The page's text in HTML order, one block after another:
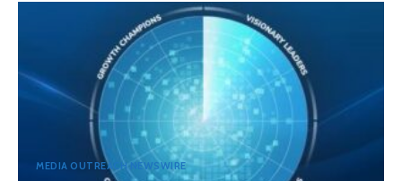
MEDIA OUTREACH NEWSWIRE